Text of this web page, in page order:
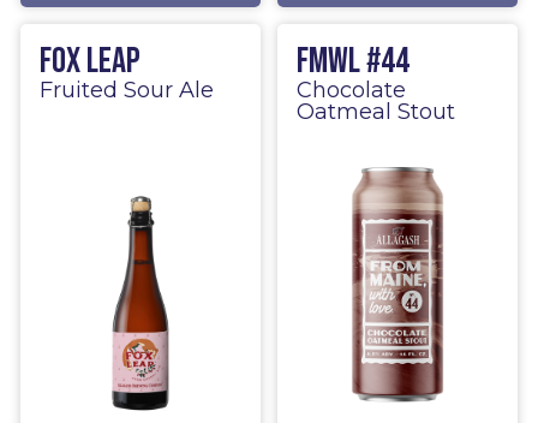
Fox Leap
Fruited Sour Ale
FMWL #44
Chocolate
Oatmeal Stout